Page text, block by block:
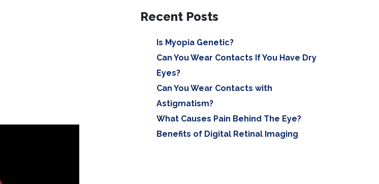
Recent Posts
Is Myopia Genetic?
Can You Wear Contacts If You Have Dry
Eyes?
Can You Wear Contacts with
Astigmatism?
What Causes Pain Behind The Eye?
Benefits of Digital Retinal Imaging